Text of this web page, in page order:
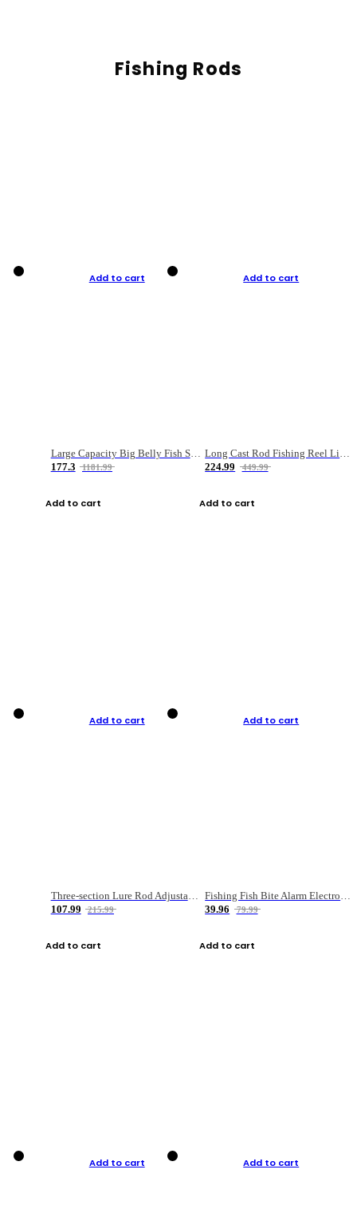
Fishing Rods
Add to cart
Large Capacity Big Belly Fish Sea Fishing Bag Luya Double Layer Fishing Rod Bag
177.3
1181.99
Add to cart
Add to cart
224.99
449.99
Add to cart
Add to cart
Three-section Lure Rod Adjustable Carbon Straight Handle Fishing Rod
107.99
215.99
Add to cart
Add to cart
Fishing Fish Bite Alarm Electronic Buzzer Fishing Rod Loud LED Light Indicator LED Light Fish Line Gear Alert
39.96
79.99
Add to cart
Add to cart Add to cart